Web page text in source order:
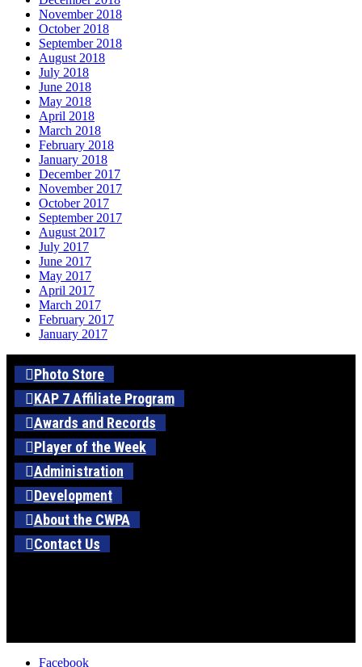
November 2018
October 2018
September 2018
August 2018
July 2018
June 2018
May 2018
April 2018
March 2018
February 2018
January 2018
December 2017
November 2017
October 2017
September 2017
August 2017
July 2017
June 2017
May 2017
April 2017
March 2017
February 2017
January 2017
Photo Store
KAP 7 Affiliate Program
Awards and Records
Player of the Week
Administration
Development
About the CWPA
Contact Us
Facebook